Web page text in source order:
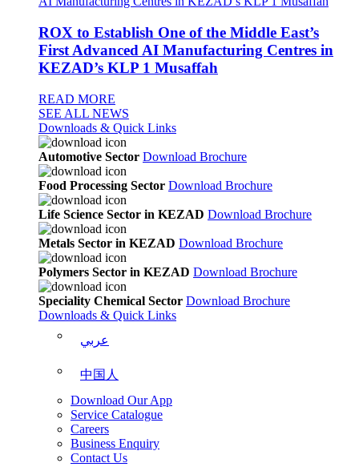
ROX to Establish One of the Middle East’s
First Advanced AI Manufacturing Centres in
KEZAD’s KLP 1 Musaffah
READ MORE
SEE ALL NEWS
Downloads & Quick Links
Automotive Sector Download Brochure
Food Processing Sector Download Brochure
Life Science Sector in KEZAD Download Brochure
Metals Sector in KEZAD Download Brochure
Polymers Sector in KEZAD Download Brochure
Speciality Chemical Sector Download Brochure
Downloads & Quick Links
عربي
中国人
Download Our App
Service Catalogue
Careers
Business Enquiry
Contact Us